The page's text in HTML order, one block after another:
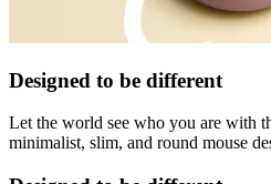
Designed to be different
Let the world see who you are with
minimalist, slim, and round mouse